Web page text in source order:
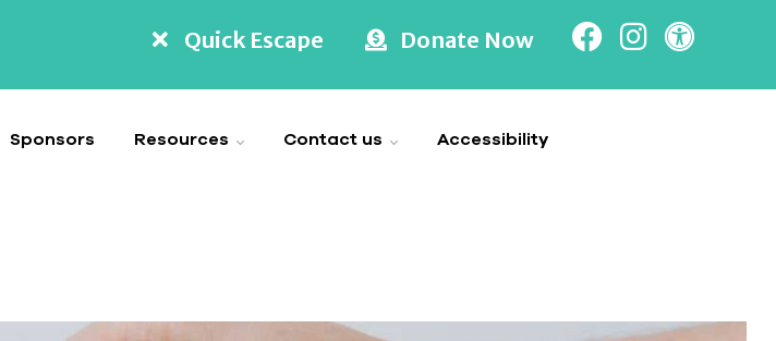
Quick Escape Donate Now
Sponsors Resources Contact us Accessibility